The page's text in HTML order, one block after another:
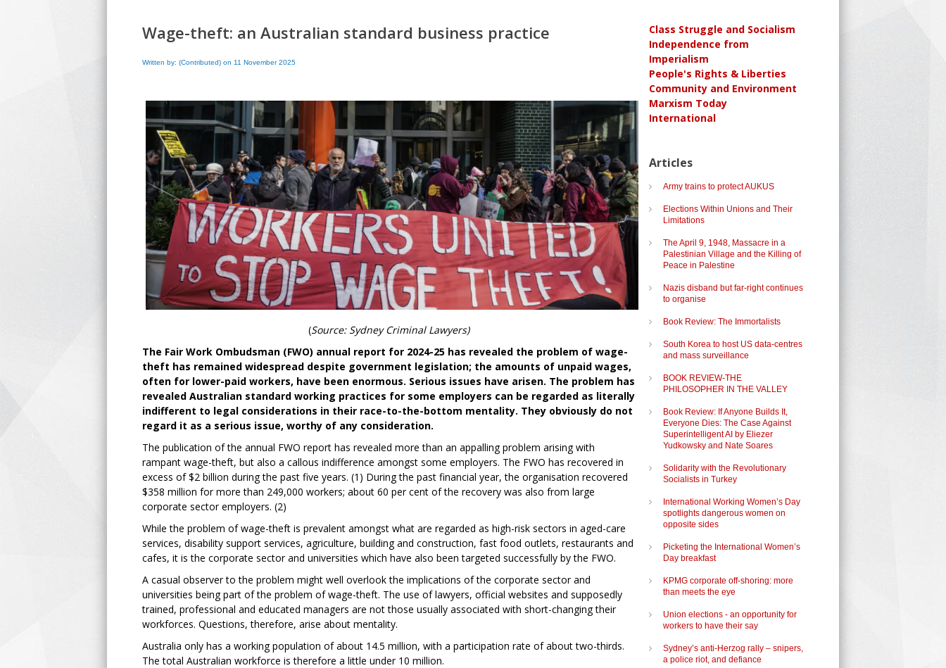
Wage-theft: an Australian standard business practice
Written by: (Contributed) on 11 November 2025
(Source: Sydney Criminal Lawyers)
The Fair Work Ombudsman (FWO) annual report for 2024-25 has revealed the problem of wage-
theft has remained widespread despite government legislation; the amounts of unpaid wages,
often for lower-paid workers, have been enormous. Serious issues have arisen. The problem has
revealed Australian standard working practices for some employers can be regarded as literally
indifferent to legal considerations in their race-to-the-bottom mentality. They obviously do not
regard it as a serious issue, worthy of any consideration.
The publication of the annual FWO report has revealed more than an appalling problem arising with
rampant wage-theft, but also a callous indifference amongst some employers. The FWO has recovered in
excess of $2 billion during the past five years. (1) During the past financial year, the organisation recovered
$358 million for more than 249,000 workers; about 60 per cent of the recovery was also from large
corporate sector employers. (2)
While the problem of wage-theft is prevalent amongst what are regarded as high-risk sectors in aged-care
services, disability support services, agriculture, building and construction, fast food outlets, restaurants and
cafes, it is the corporate sector and universities which have also been targeted successfully by the FWO.
A casual observer to the problem might well overlook the implications of the corporate sector and
universities being part of the problem of wage-theft. The use of lawyers, official websites and supposedly
trained, professional and educated managers are not those usually associated with short-changing their
workforces. Questions, therefore, arise about mentality.
Australia only has a working population of about 14.5 million, with a participation rate of about two-thirds.
The total Australian workforce is therefore a little under 10 million.
Class Struggle and Socialism
Independence from
Imperialism
People's Rights & Liberties
Community and Environment
Marxism Today
International
Articles
Army trains to protect AUKUS
Elections Within Unions and Their
Limitations
The April 9, 1948, Massacre in a
Palestinian Village and the Killing of
Peace in Palestine
Nazis disband but far-right continues
to organise
Book Review: The Immortalists
South Korea to host US data-centres
and mass surveillance
BOOK REVIEW-THE
PHILOSOPHER IN THE VALLEY
Book Review: If Anyone Builds It,
Everyone Dies: The Case Against
Superintelligent AI by Eliezer
Yudkowsky and Nate Soares
Solidarity with the Revolutionary
Socialists in Turkey
International Working Women’s Day
spotlights dangerous women on
opposite sides
Picketing the International Women’s
Day breakfast
KPMG corporate off-shoring: more
than meets the eye
Union elections - an opportunity for
workers to have their say
Sydney’s anti-Herzog rally – snipers,
a police riot, and defiance